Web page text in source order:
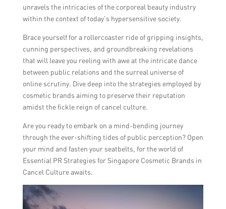
unravels the intricacies of the corporeal beauty industry
within the context of today’s hypersensitive society.
Brace yourself for a rollercoaster ride of gripping insights,
cunning perspectives, and groundbreaking revelations
that will leave you reeling with awe at the intricate dance
between public relations and the surreal universe of
online scrutiny. Dive deep into the strategies employed by
cosmetic brands aiming to preserve their reputation
amidst the fickle reign of cancel culture.
Are you ready to embark on a mind-bending journey
through the ever-shifting tides of public perception? Open
your mind and fasten your seatbelts, for the world of
Essential PR Strategies for Singapore Cosmetic Brands in
Cancel Culture awaits.